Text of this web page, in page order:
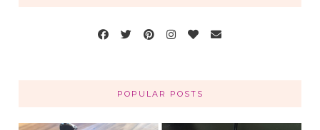
POPULAR POSTS